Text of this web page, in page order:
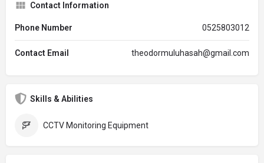
Contact Information
Phone Number 0525803012
Contact Email theodormuluhasah@gmail.com
Skills & Abilities
CCTV Monitoring Equipment